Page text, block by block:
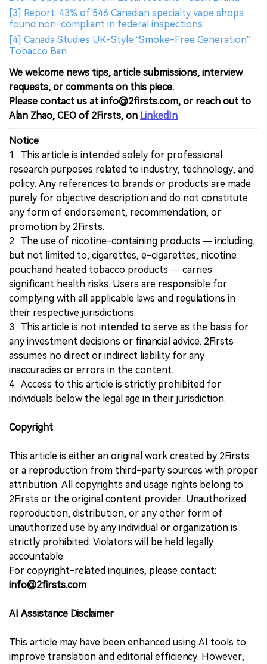
[3] Report: 43% of 546 Canadian specialty vape shops
found non-compliant in federal inspections
[4] Canada Studies UK-Style “Smoke-Free Generation”
Tobacco Ban
We welcome news tips, article submissions, interview
requests, or comments on this piece.
Please contact us at info@2firsts.com, or reach out to
Alan Zhao, CEO of 2Firsts, on LinkedIn
Notice
1. This article is intended solely for professional
research purposes related to industry, technology, and
policy. Any references to brands or products are made
purely for objective description and do not constitute
any form of endorsement, recommendation, or
promotion by 2Firsts.
2. The use of nicotine-containing products — including,
but not limited to, cigarettes, e-cigarettes, nicotine
pouchand heated tobacco products — carries
significant health risks. Users are responsible for
complying with all applicable laws and regulations in
their respective jurisdictions.
3. This article is not intended to serve as the basis for
any investment decisions or financial advice. 2Firsts
assumes no direct or indirect liability for any
inaccuracies or errors in the content.
4. Access to this article is strictly prohibited for
individuals below the legal age in their jurisdiction.
Copyright
This article is either an original work created by 2Firsts
or a reproduction from third-party sources with proper
attribution. All copyrights and usage rights belong to
2Firsts or the original content provider. Unauthorized
reproduction, distribution, or any other form of
unauthorized use by any individual or organization is
strictly prohibited. Violators will be held legally
accountable.
For copyright-related inquiries, please contact:
info@2firsts.com
AI Assistance Disclaimer
This article may have been enhanced using AI tools to
improve translation and editorial efficiency. However,